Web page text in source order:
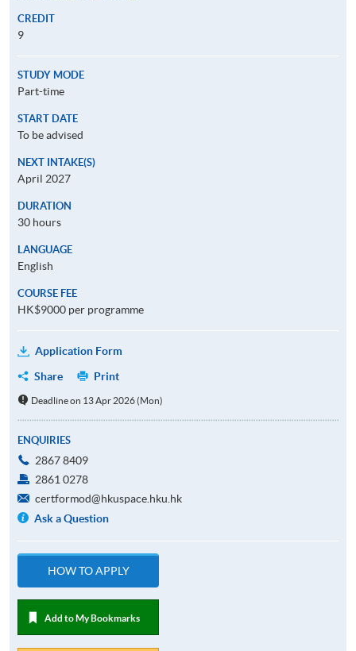
CREDIT
9
STUDY MODE
Part-time
START DATE
To be advised
NEXT INTAKE(S)
April 2027
DURATION
30 hours
LANGUAGE
English
COURSE FEE
HK$9000 per programme
Application Form
Share
Print
Deadline on 13 Apr 2026 (Mon)
ENQUIRIES
2867 8409
2861 0278
certformod@hkuspace.hku.hk
Ask a Question
HOW TO APPLY
Add to My Bookmarks